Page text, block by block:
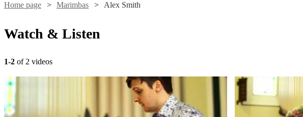
Home page Marimbas Alex Smith
Watch & Listen
1-2 of 2 videos